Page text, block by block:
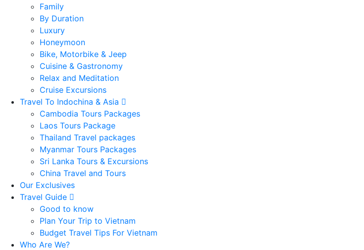
Family
By Duration
Luxury
Honeymoon
Bike, Motorbike & Jeep
Cuisine & Gastronomy
Relax and Meditation
Cruise Excursions
Travel To Indochina & Asia
Cambodia Tours Packages
Laos Tours Package
Thailand Travel packages
Myanmar Tours Packages
Sri Lanka Tours & Excursions
China Travel and Tours
Our Exclusives
Travel Guide
Good to know
Plan Your Trip to Vietnam
Budget Travel Tips For Vietnam
Who Are We?